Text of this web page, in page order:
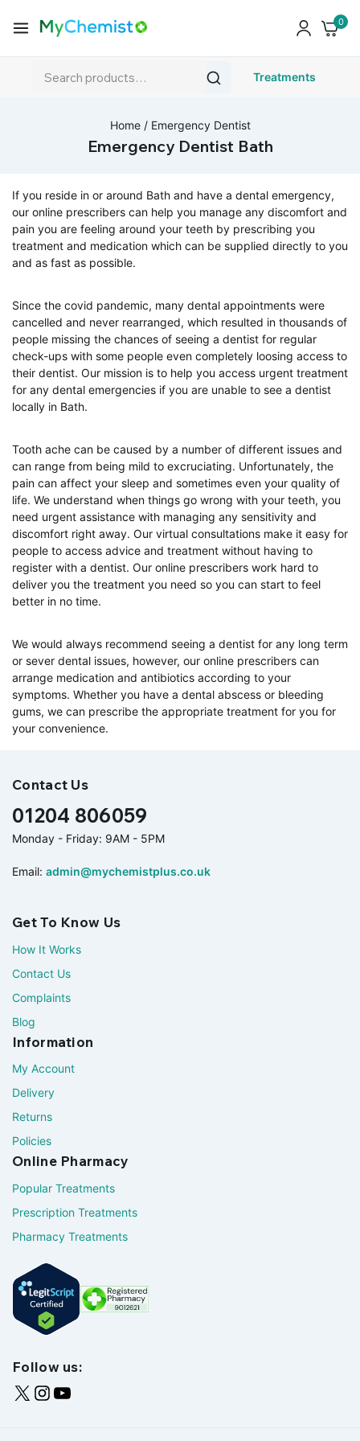
0
Treatments
Home / Emergency Dentist
Emergency Dentist Bath
If you reside in or around Bath and have a dental emergency,
our online prescribers can help you manage any discomfort and
pain you are feeling around your teeth by prescribing you
treatment and medication which can be supplied directly to you
and as fast as possible.
Since the covid pandemic, many dental appointments were
cancelled and never rearranged, which resulted in thousands of
people missing the chances of seeing a dentist for regular
check-ups with some people even completely loosing access to
their dentist. Our mission is to help you access urgent treatment
for any dental emergencies if you are unable to see a dentist
locally in Bath.
Tooth ache can be caused by a number of different issues and
can range from being mild to excruciating. Unfortunately, the
pain can affect your sleep and sometimes even your quality of
life. We understand when things go wrong with your teeth, you
need urgent assistance with managing any sensitivity and
discomfort right away. Our virtual consultations make it easy for
people to access advice and treatment without having to
register with a dentist. Our online prescribers work hard to
deliver you the treatment you need so you can start to feel
better in no time.
We would always recommend seeing a dentist for any long term
or sever dental issues, however, our online prescribers can
arrange medication and antibiotics according to your
symptoms. Whether you have a dental abscess or bleeding
gums, we can prescribe the appropriate treatment for you for
your convenience.
Contact Us
01204 806059
Monday - Friday: 9AM - 5PM
Email: admin@mychemistplus.co.uk
Get To Know Us
How It Works
Contact Us
Complaints
Blog
Information
My Account
Delivery
Returns
Policies
Online Pharmacy
Popular Treatments
Prescription Treatments
Pharmacy Treatments
Follow us: